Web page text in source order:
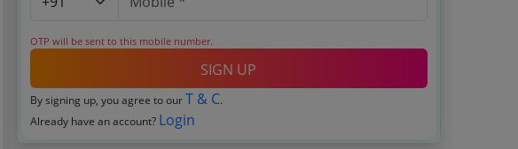
OTP will be sent to this mobile number.
SIGN UP
By signing up, you agree to ourT & C.
Already have an account? Login